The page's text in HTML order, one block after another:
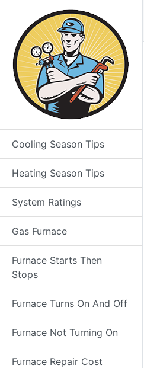
Cooling Season Tips
Heating Season Tips
System Ratings
Gas Furnace
Furnace Starts Then
Stops
Furnace Turns On And Off
Furnace Not Turning On
Furnace Repair Cost